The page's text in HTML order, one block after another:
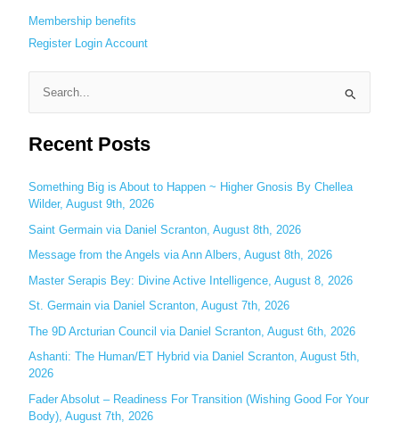
Membership benefits
Register
Login Account
a
c
h
f
o
r
Recent Posts
Something Big is About to Happen ~ Higher Gnosis By Chellea
Wilder, August 9th, 2026
Saint Germain via Daniel Scranton, August 8th, 2026
Message from the Angels via Ann Albers, August 8th, 2026
Master Serapis Bey: Divine Active Intelligence, August 8, 2026
St. Germain via Daniel Scranton, August 7th, 2026
The 9D Arcturian Council via Daniel Scranton, August 6th, 2026
Ashanti: The Human/ET Hybrid via Daniel Scranton, August 5th,
2026
Fader Absolut – Readiness For Transition (Wishing Good For Your
Body), August 7th, 2026